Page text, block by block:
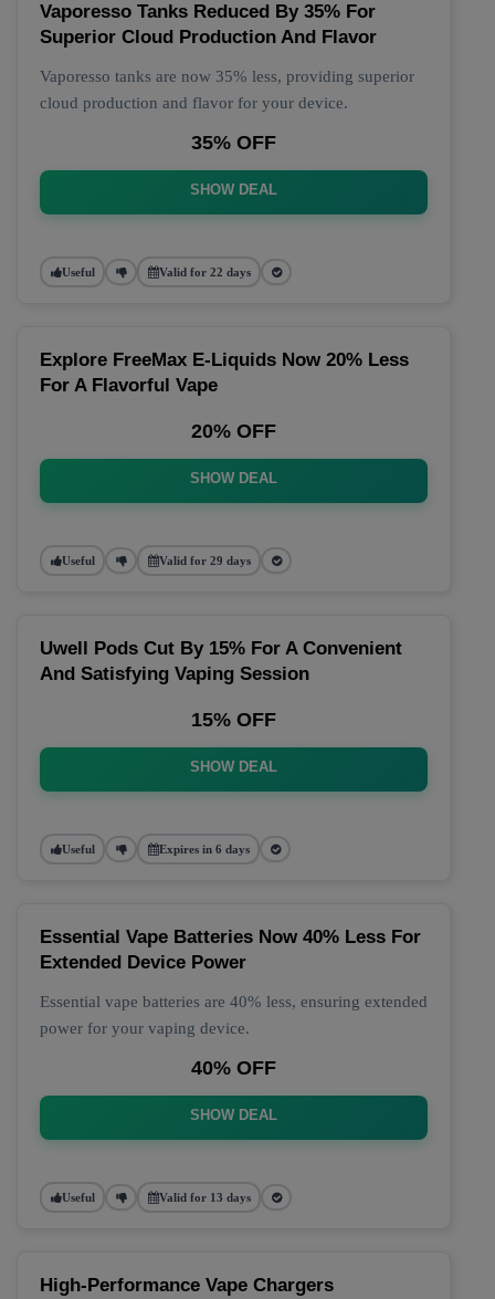
Vaporesso Tanks Reduced By 35% For
Superior Cloud Production And Flavor
Vaporesso tanks are now 35% less, providing superior
cloud production and flavor for your device.
35% OFF
SHOW DEAL
Useful Valid for 22 days
Explore FreeMax E-Liquids Now 20% Less
For A Flavorful Vape
20% OFF
SHOW DEAL
Useful Valid for 29 days
Uwell Pods Cut By 15% For A Convenient
And Satisfying Vaping Session
15% OFF
SHOW DEAL
Useful Expires in 6 days
Essential Vape Batteries Now 40% Less For
Extended Device Power
Essential vape batteries are 40% less, ensuring extended
power for your vaping device.
40% OFF
SHOW DEAL
Useful Valid for 13 days
High-Performance Vape Chargers